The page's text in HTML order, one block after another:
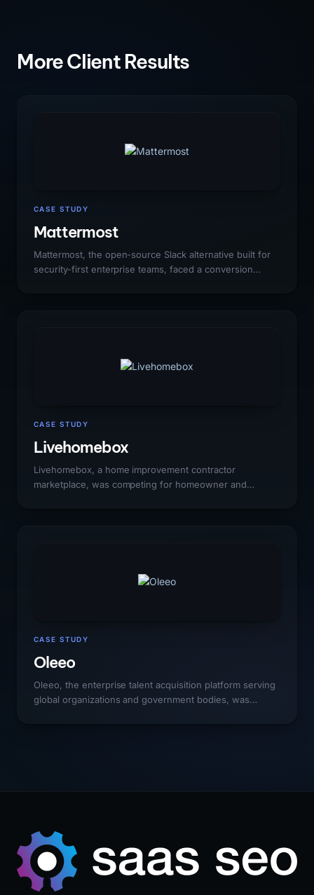
More Client Results
CASE STUDY
Mattermost
Mattermost, the open-source Slack alternative built for
security-first enterprise teams, faced a conversion
comparison traffic was entirely captured by competitors.
CASE STUDY
Livehomebox
Livehomebox, a home improvement contractor
marketplace, was competing for homeowner and
generalist platforms in specific markets.
CASE STUDY
Oleeo
Oleeo, the enterprise talent acquisition platform serving
global organizations and government bodies, was